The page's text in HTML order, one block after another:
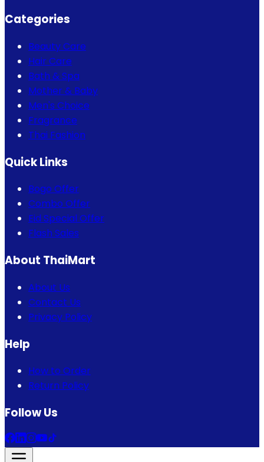
Categories
Beauty Care
Hair Care
Bath & Spa
Mother & Baby
Men's Choice
Fragrance
Thai Fashion
Quick Links
Bogo Offer
Combo Offer
Eid Special Offer
Flash Sales
About ThaiMart
About Us
Contact Us
Privacy Policy
Help
How to Order
Return Policy
Follow Us